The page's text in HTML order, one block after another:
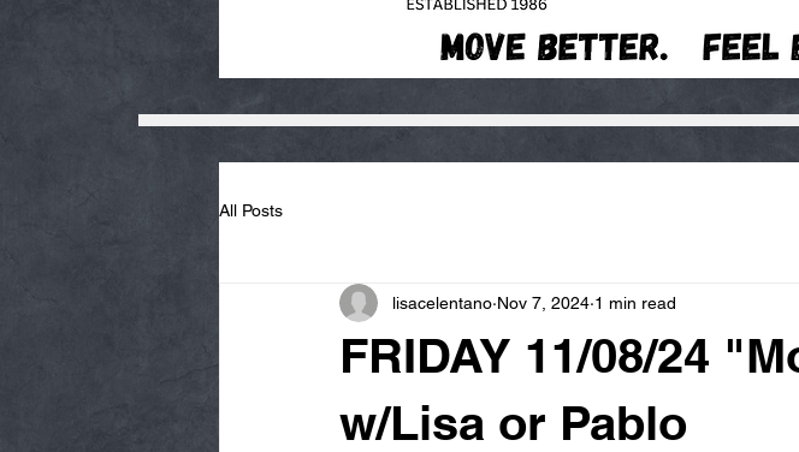
All Posts
FRIDAY 11/08/24
w/Lisa or Pablo
lisacelentano Nov 7, 2024 1 min read